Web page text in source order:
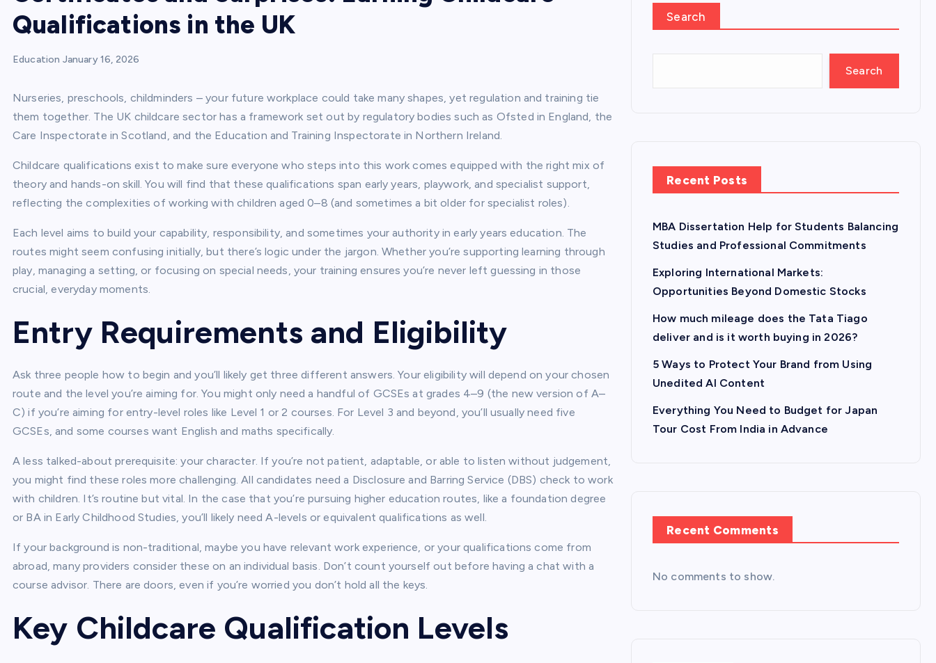
Qualifications in the UK
Education January 16, 2026
Nurseries, preschools, childminders – your future workplace could take many shapes, yet regulation and training tie
them together. The UK childcare sector has a framework set out by regulatory bodies such as Ofsted in England, the
Care Inspectorate in Scotland, and the Education and Training Inspectorate in Northern Ireland.
Childcare qualifications exist to make sure everyone who steps into this work comes equipped with the right mix of
theory and hands-on skill. You will find that these qualifications span early years, playwork, and specialist support,
reflecting the complexities of working with children aged 0–8 (and sometimes a bit older for specialist roles).
Each level aims to build your capability, responsibility, and sometimes your authority in early years education. The
routes might seem confusing initially, but there’s logic under the jargon. Whether you’re supporting learning through
play, managing a setting, or focusing on special needs, your training ensures you’re never left guessing in those
crucial, everyday moments.
Entry Requirements and Eligibility
Ask three people how to begin and you’ll likely get three different answers. Your eligibility will depend on your chosen
route and the level you’re aiming for. You might only need a handful of GCSEs at grades 4–9 (the new version of A–
C) if you’re aiming for entry-level roles like Level 1 or 2 courses. For Level 3 and beyond, you’ll usually need five
GCSEs, and some courses want English and maths specifically.
A less talked-about prerequisite: your character. If you’re not patient, adaptable, or able to listen without judgement,
you might find these roles more challenging. All candidates need a Disclosure and Barring Service (DBS) check to work
with children. It’s routine but vital. In the case that you’re pursuing higher education routes, like a foundation degree
or BA in Early Childhood Studies, you’ll likely need A-levels or equivalent qualifications as well.
If your background is non-traditional, maybe you have relevant work experience, or your qualifications come from
abroad, many providers consider these on an individual basis. Don’t count yourself out before having a chat with a
course advisor. There are doors, even if you’re worried you don’t hold all the keys.
Key Childcare Qualification Levels
Search
Search
Recent Posts
MBA Dissertation Help for Students Balancing
Studies and Professional Commitments
Exploring International Markets:
Opportunities Beyond Domestic Stocks
How much mileage does the Tata Tiago
deliver and is it worth buying in 2026?
5 Ways to Protect Your Brand from Using
Unedited AI Content
Everything You Need to Budget for Japan
Tour Cost From India in Advance
Recent Comments
No comments to show.